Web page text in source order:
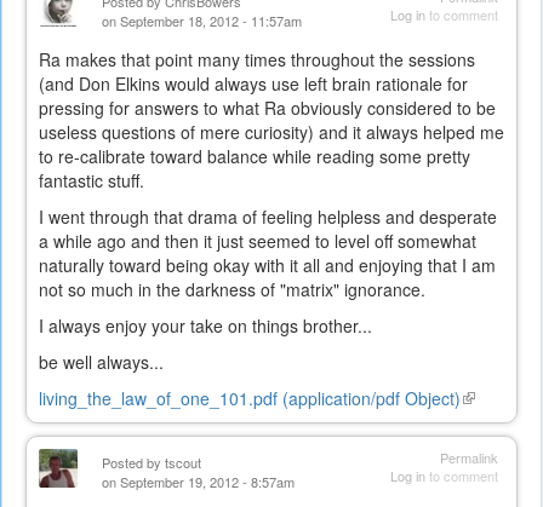
Log into comment
on September 18, 2012 - 11:57am
Ra makes that point many times throughout the sessions
(and Don Elkins would always use left brain rationale for
pressing for answers to what Ra obviously considered to be
useless questions of mere curiosity) and it always helped me
to re-calibrate toward balance while reading some pretty
fantastic stuff.
I went through that drama of feeling helpless and desperate
a while ago and then it just seemed to level off somewhat
naturally toward being okay with it all and enjoying that I am
not so much in the darkness of "matrix" ignorance.
I always enjoy your take on things brother...
be well always...
living_the_law_of_one_101.pdf (application/pdf Object)(link
is
external)
Permalink
Log into comment
Posted by tscout
on September 19, 2012 - 8:57am